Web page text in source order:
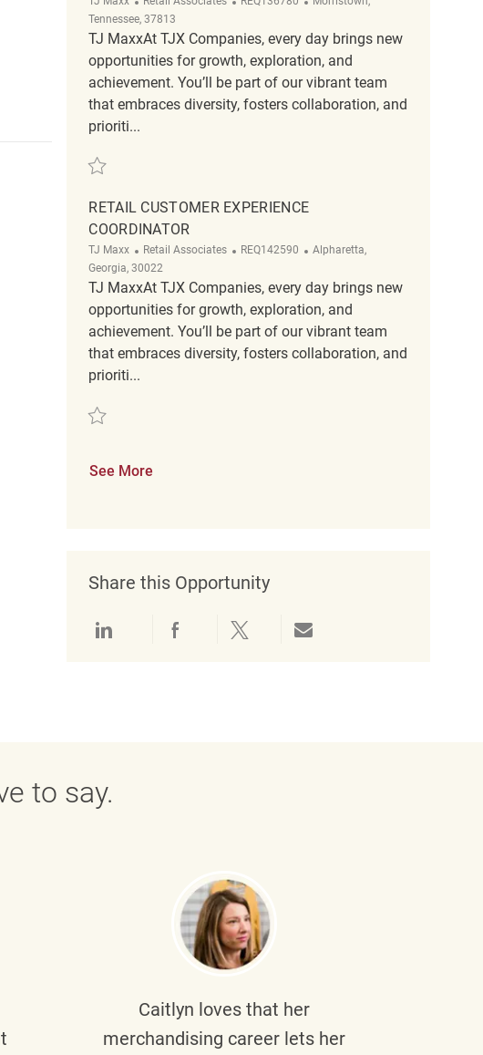
Tennessee, 37813
TJ MaxxAt TJX Companies, every day brings new
opportunities for growth, exploration, and
achievement. You’ll be part of our vibrant team
that embraces diversity, fosters collaboration, and
prioriti...
Save Retail Customer Experience Coordinator REQ136780
RETAIL CUSTOMER EXPERIENCE
COORDINATOR
TJ Maxx Category
Retail Associates ReqId
REQ142590 Location
Alpharetta,
Georgia, 30022
TJ MaxxAt TJX Companies, every day brings new
opportunities for growth, exploration, and
achievement. You’ll be part of our vibrant team
that embraces diversity, fosters collaboration, and
prioriti...
Save Retail Customer Experience Coordinator REQ142590
See More
Share this Opportunity
Share via LinkedInShare via Facebook
Share via twitterShare via email
to say.
Caitlyn loves that her
merchandising career lets her